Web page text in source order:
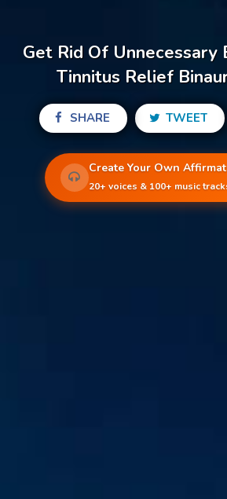
Get Rid Of Unnecessary
Tinnitus Relief
SHARE TWEET
Create Your Own
20+ voices & 100+ music